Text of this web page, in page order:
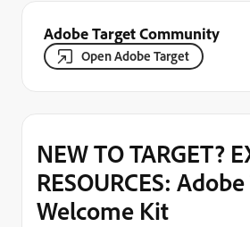
Adobe Target Community
Open Adobe Target
NEW TO TARGET?
RESOURCES:
Welcome Kit